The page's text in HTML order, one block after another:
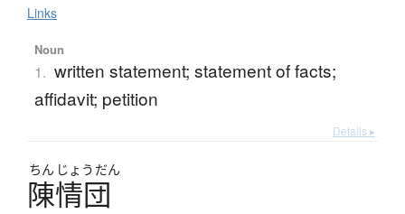
Links
Noun
1. written statement; statement of facts;
affidavit; petition
Details ▸
ちん じょう だん
陳情団